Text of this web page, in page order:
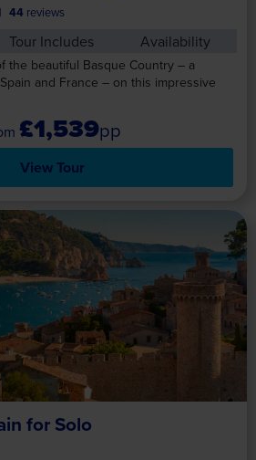
44 reviews
Tour Includes Availability
the beautiful Basque Country – a
and France – on this impressive
£1,539pp
View Tour
for Solo